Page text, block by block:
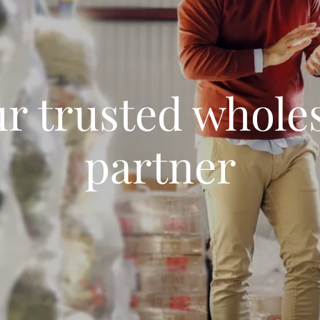
trusted
partner